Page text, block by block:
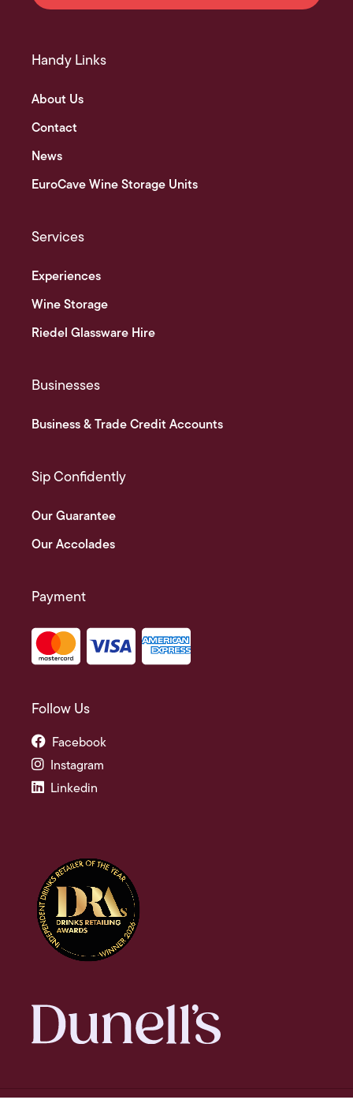
Handy Links
About Us
Contact
News
EuroCave Wine Storage Units
Services
Experiences
Wine Storage
Riedel Glassware Hire
Businesses
Business & Trade Credit Accounts
Sip Confidently
Our Guarantee
Our Accolades
Payment
Follow Us
Facebook
Instagram
Linkedin